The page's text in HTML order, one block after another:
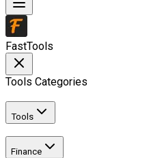
FastTools
Tools Categories
Tools
Finance